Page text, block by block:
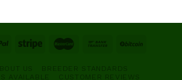
US
BREEDER STANDARDS
AVAILABLE
CUSTOMER REVIEWS